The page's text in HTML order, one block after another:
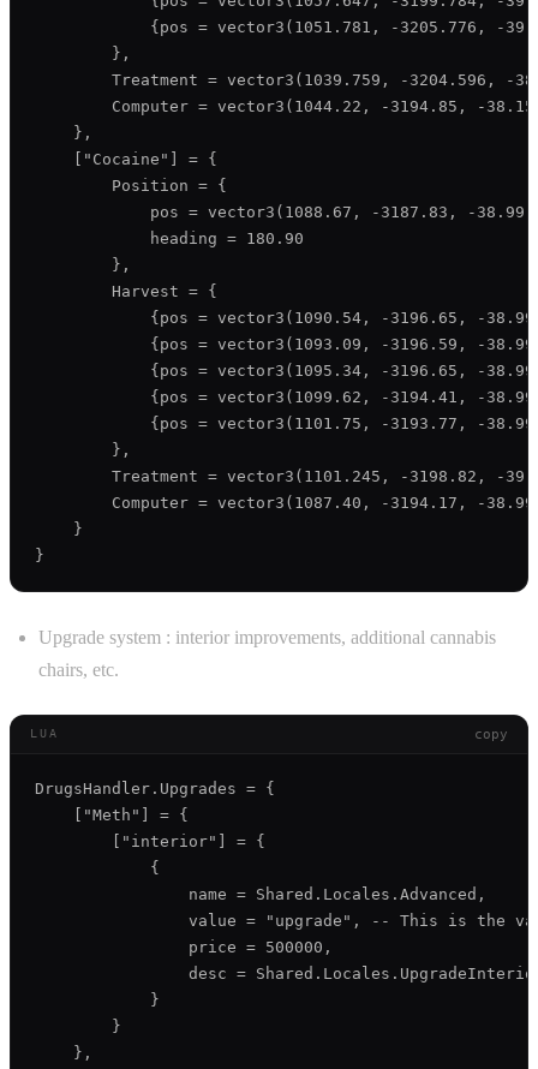
{pos = vector3(1051.781, -3205.776, -
        },
Treatment = vector3(1039.759, -3204.596, -
Computer = vector3(1044.22, -3194.85, -
    },
    ["Cocaine"] = {
        Position = {
pos = vector3(1088.67, -3187.83, -
            heading = 180.90
        },
        Harvest = {
{pos = vector3(1090.54, -3196.65, -
{pos = vector3(1093.09, -3196.59, -
{pos = vector3(1095.34, -3196.65, -
{pos = vector3(1099.62, -3194.41, -
{pos = vector3(1101.75, -3193.77, -
        },
Treatment = vector3(1101.245, -3198.82, -
Computer = vector3(1087.40, -3194.17, -
    }
Upgrade system : interior improvements, additional cannabis
chairs, etc.
LUA copy
DrugsHandler.Upgrades = {
    ["Meth"] = {
        ["interior"] = {
            {
                name = Shared.Locales.Advanced,
value = "upgrade", -- This is the
                price = 500000,
desc =
            }
        }
    },